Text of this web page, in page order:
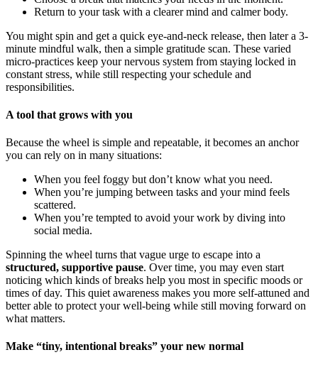
Return to your task with a clearer mind and calmer body.
You might spin and get a quick eye-and-neck release, then later a 3-
minute mindful walk, then a simple gratitude scan. These varied
micro-practices keep your nervous system from staying locked in
constant stress, while still respecting your schedule and
responsibilities.
A tool that grows with you
Because the wheel is simple and repeatable, it becomes an anchor
you can rely on in many situations:
When you feel foggy but don’t know what you need.
When you’re jumping between tasks and your mind feels
scattered.
When you’re tempted to avoid your work by diving into
social media.
Spinning the wheel turns that vague urge to escape into a
structured, supportive pause. Over time, you may even start
noticing which kinds of breaks help you most in specific moods or
times of day. This quiet awareness makes you more self-attuned and
better able to protect your well-being while still moving forward on
what matters.
Make “tiny, intentional breaks” your new normal